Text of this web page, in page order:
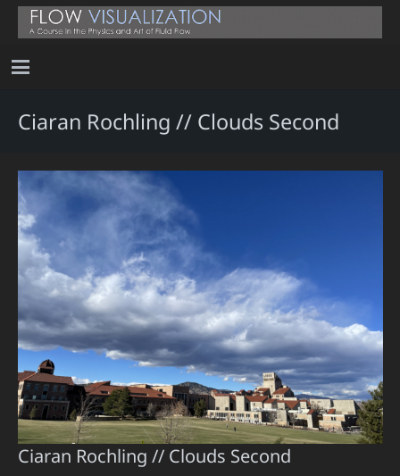
Ciaran Rochling // Clouds Second
Ciaran Rochling // Clouds Second